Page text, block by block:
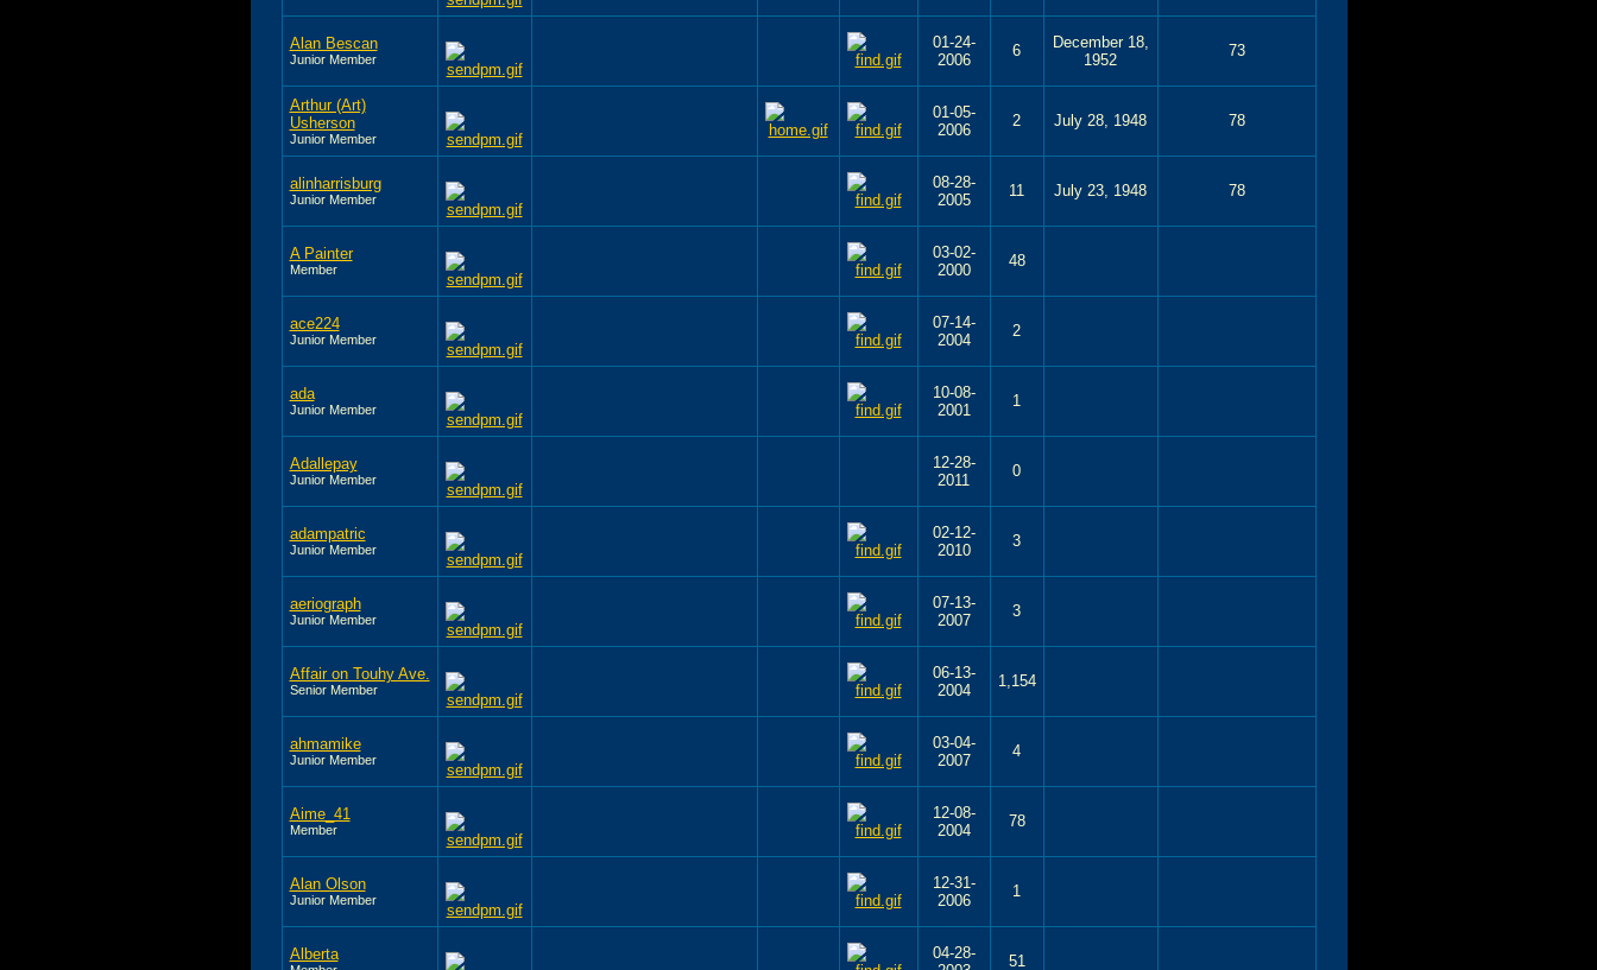
Alan Bescan
Junior Member
01-24-
2006
6
December 18,
1952
73
Arthur (Art)
Usherson
Junior Member
01-05-
2006
2 July 28, 1948 78
alinharrisburg
Junior Member
08-28-
2005
11 July 23, 1948 78
A Painter
Member
03-02-
2000
48
ace224
Junior Member
07-14-
2004
2
ada
Junior Member
10-08-
2001
1
Adallepay
Junior Member
12-28-
2011
0
adampatric
Junior Member
02-12-
2010
3
aeriograph
Junior Member
07-13-
2007
3
Affair on Touhy Ave.
Senior Member
06-13-
2004
1,154
ahmamike
Junior Member
03-04-
2007
4
Aime_41
Member
12-08-
2004
78
Alan Olson
Junior Member
12-31-
2006
1
Alberta
04-28-
51